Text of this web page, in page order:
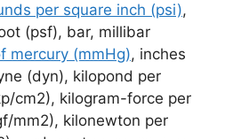
per square inch (psi),
(psf), bar, millibar
mercury (mmHg), inches
(dyn), kilopond per
cm2), kilogram-force per
mm2), kilonewton per